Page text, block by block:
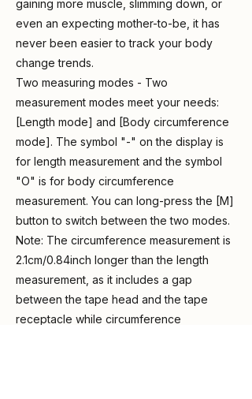
gaining more muscle, slimming down, or
even an expecting mother-to-be, it has
never been easier to track your body
change trends.
Two measuring modes - Two
measurement modes meet your needs:
[Length mode] and [Body circumference
mode]. The symbol "-" on the display is
for length measurement and the symbol
"O" is for body circumference
measurement. You can long-press the [M]
button to switch between the two modes.
Note: The circumference measurement is
2.1cm/0.84inch longer than the length
measurement, as it includes a gap
between the tape head and the tape
receptacle while circumference